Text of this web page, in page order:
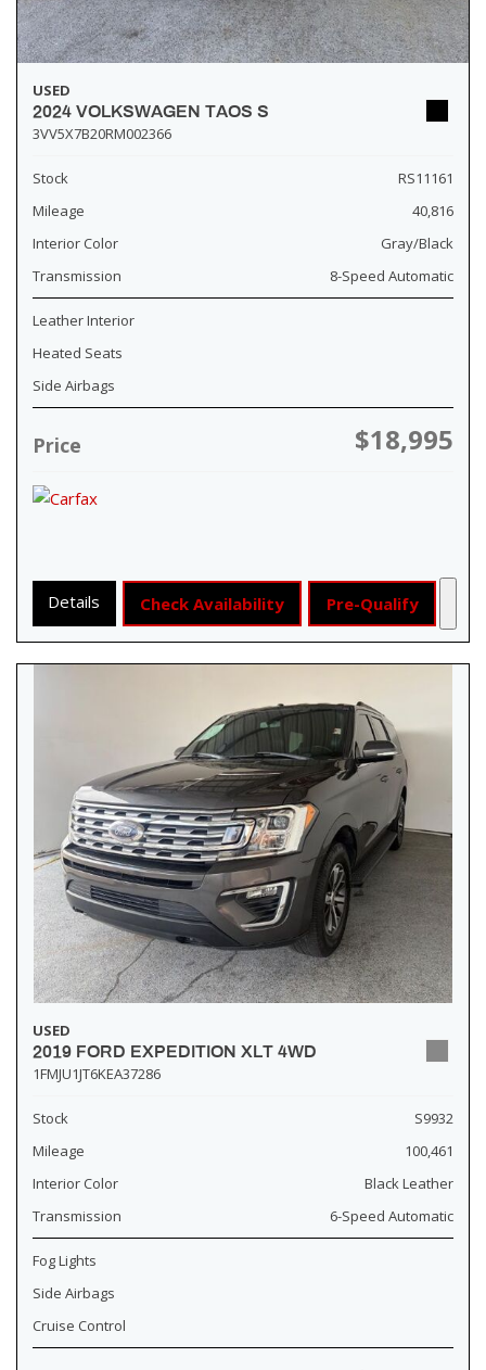
USED
2024 VOLKSWAGEN TAOS S
3VV5X7B20RM002366
Stock
RS11161
Mileage
40,816
Interior Color
Gray/Black
Transmission
8-Speed Automatic
Leather Interior
Heated Seats
Side Airbags
Price $18,995
Details Check Availability Pre-Qualify
USED
2019 FORD EXPEDITION XLT 4WD
1FMJU1JT6KEA37286
Stock
S9932
Mileage
100,461
Interior Color
Black Leather
Transmission
6-Speed Automatic
Fog Lights
Side Airbags
Cruise Control